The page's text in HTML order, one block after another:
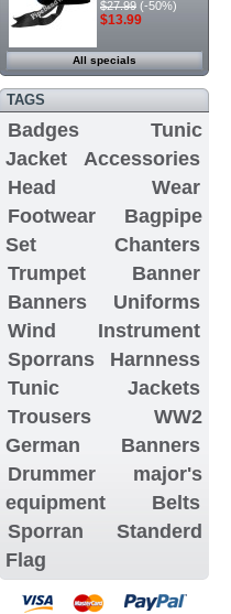
$27.99 (-50%)
$13.99
All specials
TAGS
Badges
Tunic
Jacket
Accessories
Head Wear
Footwear
Bagpipe
Set
Chanters
Trumpet Banner
Banners
Uniforms
Wind Instrument
Sporrans
Harnness
Tunic Jackets
Trousers
WW2
German Banners
Drummer major's
equipment
Belts
Sporran
Standerd
Flag